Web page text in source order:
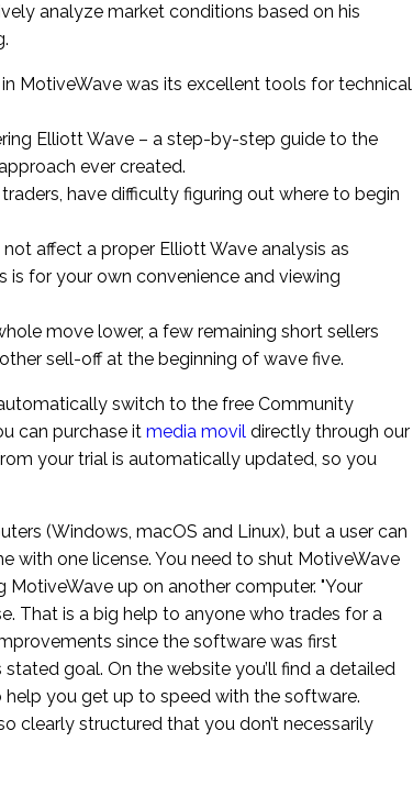
analyze market conditions based on his
MotiveWave was its excellent tools for technical
Elliott Wave – a step-by-step guide to the
ever created.
have difficulty figuring out where to begin
affect a proper Elliott Wave analysis as
is for your own convenience and viewing
move lower, a few remaining short sellers
sell-off at the beginning of wave five.
switch to the free Community
can purchase itmedia movil directly through our
your trial is automatically updated, so you
(Windows, macOS and Linux), but a user can
with one license. You need to shut MotiveWave
up on another computer. "Your
That is a big help to anyone who trades for a
since the software was first
goal. On the website you’ll find a detailed
you get up to speed with the software.
clearly structured that you don’t necessarily